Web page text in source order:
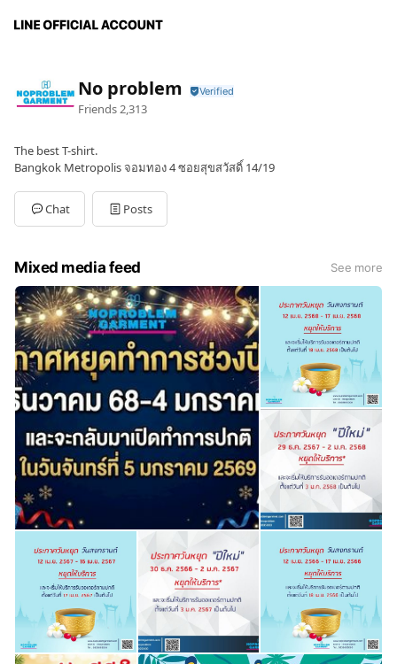
No problem
Friends 2,313
The best T-shirt.
Bangkok Metropolis จอมทอง 4 ซอยสุขสวัสดิ์ 14/19
Chat Posts
Mixed media feed See more